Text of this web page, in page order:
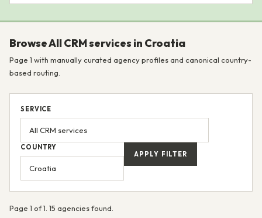
Browse All CRM services in Croatia
Page 1 with manually curated agency profiles and canonical country-
based routing.
SERVICE
COUNTRY
APPLY FILTER
Page 1 of 1. 15 agencies found.